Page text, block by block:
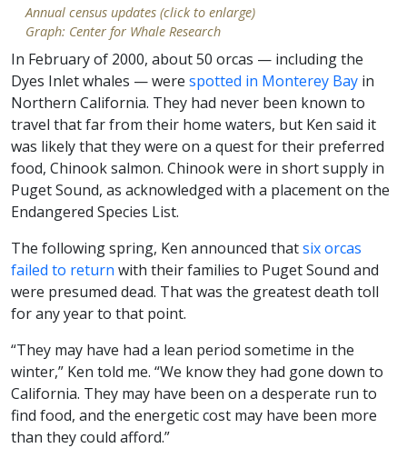
Annual census updates (click to enlarge)
Graph: Center for Whale Research
In February of 2000, about 50 orcas — including the
Dyes Inlet whales — were spotted in Monterey Bay in
Northern California. They had never been known to
travel that far from their home waters, but Ken said it
was likely that they were on a quest for their preferred
food, Chinook salmon. Chinook were in short supply in
Puget Sound, as acknowledged with a placement on the
Endangered Species List.
The following spring, Ken announced thatsix orcas
failed to return with their families to Puget Sound and
were presumed dead. That was the greatest death toll
for any year to that point.
“They may have had a lean period sometime in the
winter,” Ken told me. “We know they had gone down to
California. They may have been on a desperate run to
find food, and the energetic cost may have been more
than they could afford.”